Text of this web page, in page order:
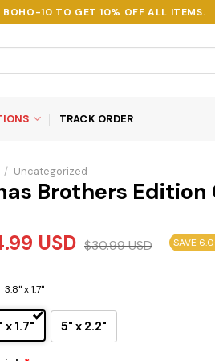
BOHO-10 TO GET 10% OFF ALL ITEMS.
TRACK ORDER
/ Uncategorized
Brothers Edition
USD $30.99USD SAVE
3.8" x 1.7"
x 1.7" 5" x 2.2"